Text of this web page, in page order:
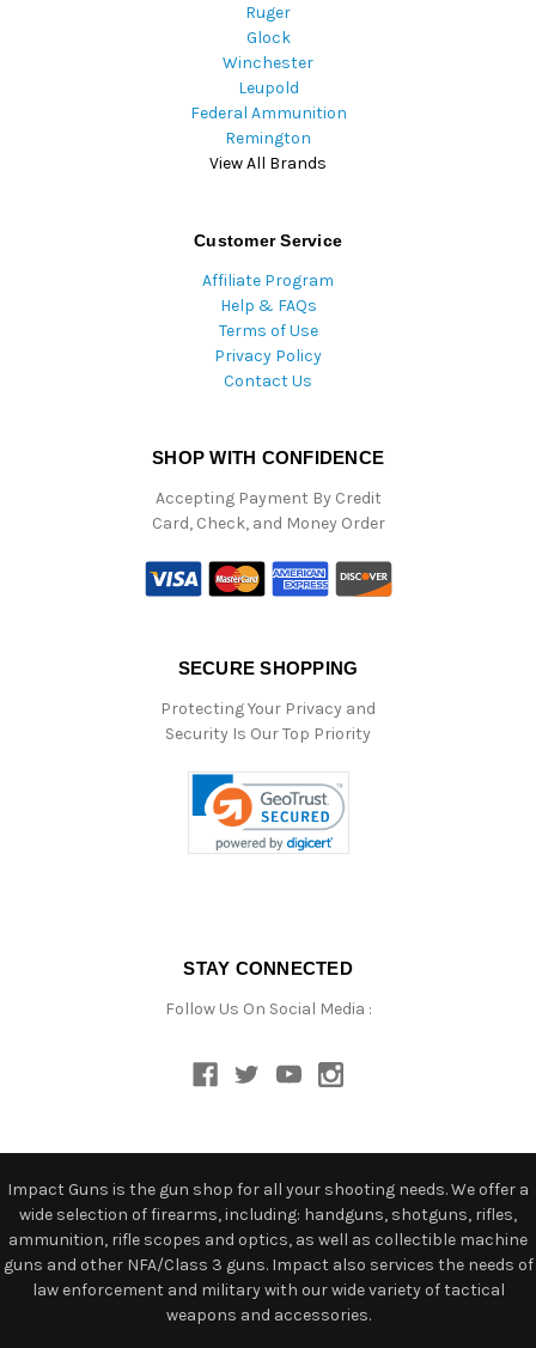
Ruger
Glock
Winchester
Leupold
Federal Ammunition
Remington
View All Brands
Customer Service
Affiliate Program
Help & FAQs
Terms of Use
Privacy Policy
Contact Us
SHOP WITH CONFIDENCE
Accepting Payment By Credit
Card, Check, and Money Order
SECURE SHOPPING
Protecting Your Privacy and
Security Is Our Top Priority
STAY CONNECTED
Follow Us On Social Media :
Impact Guns is the gun shop for all your shooting needs. We offer a
wide selection of firearms, including: handguns, shotguns, rifles,
ammunition, rifle scopes and optics, as well as collectible machine
guns and other NFA/Class 3 guns. Impact also services the needs of
law enforcement and military with our wide variety of tactical
weapons and accessories.